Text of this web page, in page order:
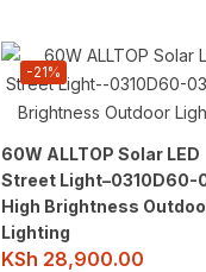
-21%
60W ALLTOP Solar LED
Street Light–0310D60-
High Brightness
Lighting
KSh 28,900.00